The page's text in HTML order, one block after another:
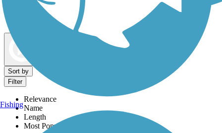
Dog Walking Trails
Sort by
Filter
Relevance
Name
Length
Most Popular
Fishing